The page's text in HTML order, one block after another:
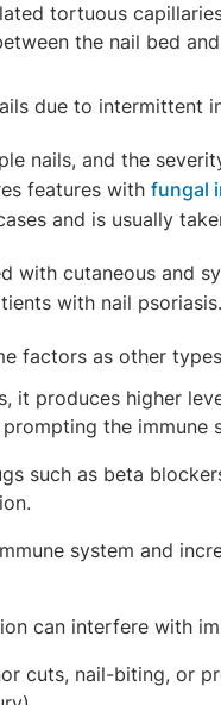
tortuous
the nail bed
due to intermittent
nails, and the
features with fungal
and is usually
with cutaneous and
with nail psoriasis.
factors as other
it produces higher
the
such as beta
system and
can interfere with
cuts, nail-biting, or